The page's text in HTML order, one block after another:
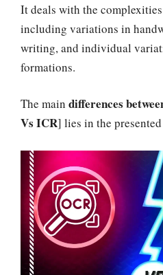
It deals with the
including variations in
writing, and individual
formations.
The main differences
Vs ICR] lies in the